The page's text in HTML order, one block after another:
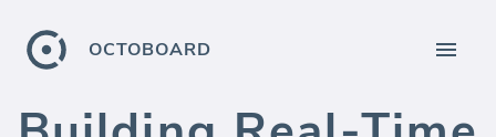
OCTOBOARD